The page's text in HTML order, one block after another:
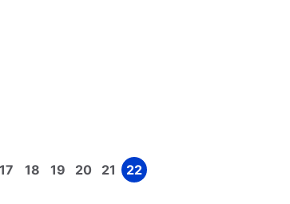
Page
17 Page
18 Page
19 Page
20 Page
21 Page
22